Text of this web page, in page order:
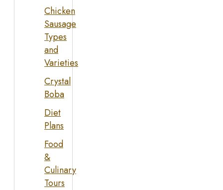
Chicken
Sausage
Types
and
Varieties
Crystal
Boba
Diet
Plans
Food
&
Culinary
Tours